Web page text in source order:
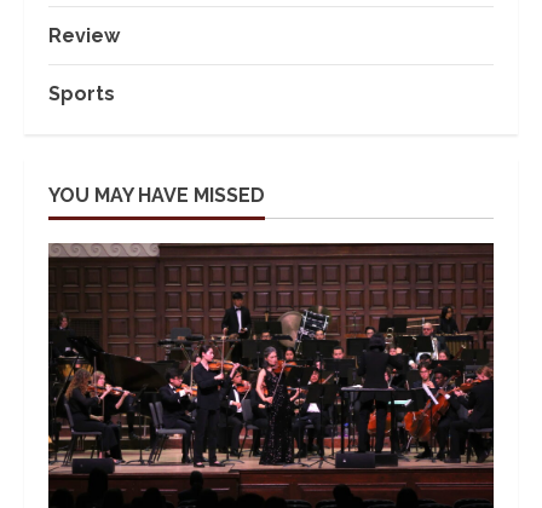
Review
Sports
YOU MAY HAVE MISSED